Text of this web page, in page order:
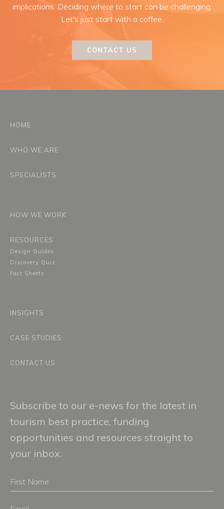
implications. Deciding where to start can be challenging.
Let's just start with a coffee.
CONTACT US
HOME
WHO WE ARE
SPECIALISTS
HOW WE WORK
RESOURCES
Design Guides
Discovery Quiz
Fact Sheets
INSIGHTS
CASE STUDIES
CONTACT US
Subscribe to our e-news for the latest in
tourism best practice, funding
opportunities and resources straight to
your inbox.
Name